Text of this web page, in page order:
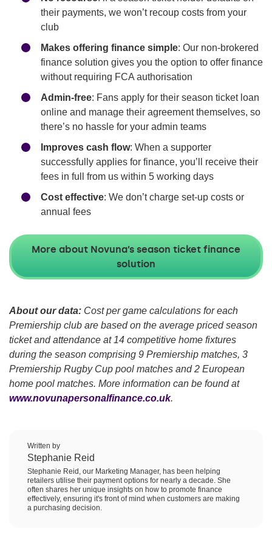
their payments, we won’t recoup costs from your
club
Makes offering finance simple: Our non-brokered
finance solution gives you the option to offer finance
without requiring FCA authorisation
Admin-free: Fans apply for their season ticket loan
online and manage their agreement themselves, so
there’s no hassle for your admin teams
Improves cash flow: When a supporter
successfully applies for finance, you’ll receive their
fees in full from us within 5 working days
Cost effective: We don’t charge set-up costs or
annual fees
More about Novuna’s season ticket finance
solution
About our data: Cost per game calculations for each
Premiership club are based on the average priced season
ticket and attendance at 14 competitive home fixtures
during the season comprising 9 Premiership matches, 3
Premiership Rugby Cup pool matches and 2 European
home pool matches. More information can be found at
www.novunapersonalfinance.co.uk.
Written by
Stephanie Reid
Stephanie Reid, our Marketing Manager, has been helping
retailers utilise their payment options for nearly a decade. She
often shares her unique insights on how to promote finance
effectively, ensuring it's front of mind when customers are making
a purchasing decision.